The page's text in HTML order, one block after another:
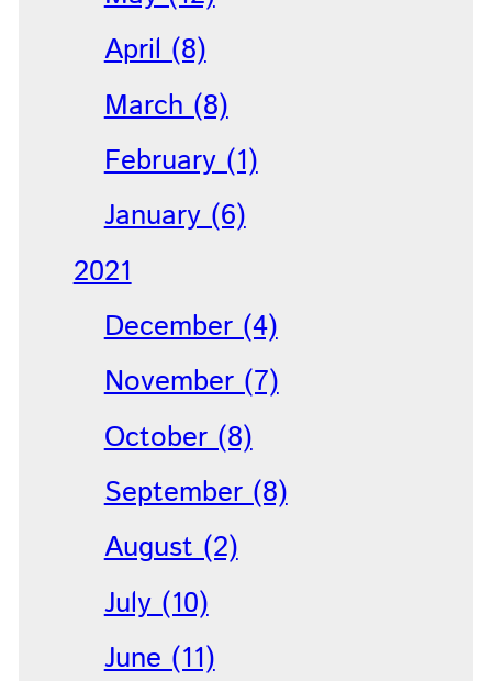
April (8)
March (8)
February (1)
January (6)
2021
December (4)
November (7)
October (8)
September (8)
August (2)
July (10)
June (11)